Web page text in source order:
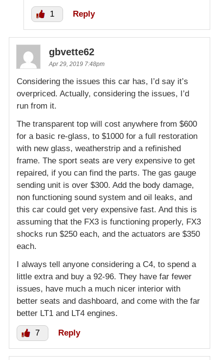
1 Reply
gbvette62
Apr 29, 2019 7:48pm
Considering the issues this car has, I’d say it’s
overpriced. Actually, considering the issues, I’d
run from it.
The transparent top will cost anywhere from $600
for a basic re-glass, to $1000 for a full restoration
with new glass, weatherstrip and a refinished
frame. The sport seats are very expensive to get
repaired, if you can find the parts. The gas gauge
sending unit is over $300. Add the body damage,
non functioning sound system and oil leaks, and
this car could get very expensive fast. And this is
assuming that the FX3 is functioning properly, FX3
shocks run $250 each, and the actuators are $350
each.
I always tell anyone considering a C4, to spend a
little extra and buy a 92-96. They have far fewer
issues, have much a much nicer interior with
better seats and dashboard, and come with the far
better LT1 and LT4 engines.
7 Reply